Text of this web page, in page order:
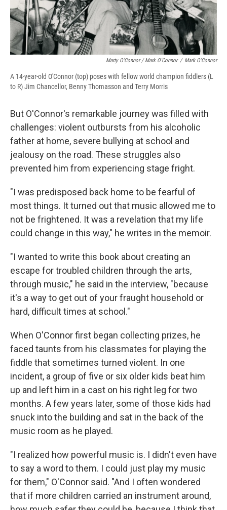
Marty O'Connor / Mark O'Connor / Mark O'Connor
A 14-year-old O'Connor (top) poses with fellow world champion fiddlers (L
to R) Jim Chancellor, Benny Thomasson and Terry Morris
But O'Connor's remarkable journey was filled with
challenges: violent outbursts from his alcoholic
father at home, severe bullying at school and
jealousy on the road. These struggles also
prevented him from experiencing stage fright.
"I was predisposed back home to be fearful of
most things. It turned out that music allowed me to
not be frightened. It was a revelation that my life
could change in this way," he writes in the memoir.
"I wanted to write this book about creating an
escape for troubled children through the arts,
through music," he said in the interview, "because
it's a way to get out of your fraught household or
hard, difficult times at school."
When O'Connor first began collecting prizes, he
faced taunts from his classmates for playing the
fiddle that sometimes turned violent. In one
incident, a group of five or six older kids beat him
up and left him in a cast on his right leg for two
months. A few years later, some of those kids had
snuck into the building and sat in the back of the
music room as he played.
"I realized how powerful music is. I didn't even have
to say a word to them. I could just play my music
for them," O'Connor said. "And I often wondered
that if more children carried an instrument around,